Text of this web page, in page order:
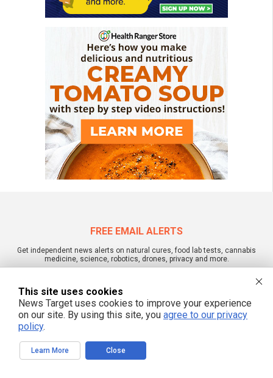
FREE EMAIL ALERTS
Get independent news alerts on natural cures, food lab tests, cannabis
medicine, science, robotics, drones, privacy and more.
We respect your privacy
NewsTarget.com © All Rights Reserved. All content posted on this site is
commentary or opinion and is protected under Free Speech.
This site uses cookies
News Target uses cookies to improve your experience
on our site. By using this site, you agree to our privacy
policy.
Learn More Close